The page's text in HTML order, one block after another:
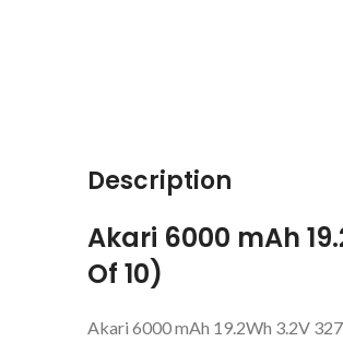
Description
Akari 6000 mAh
Of 10)
Akari 6000 mAh 19.2Wh 3.2V